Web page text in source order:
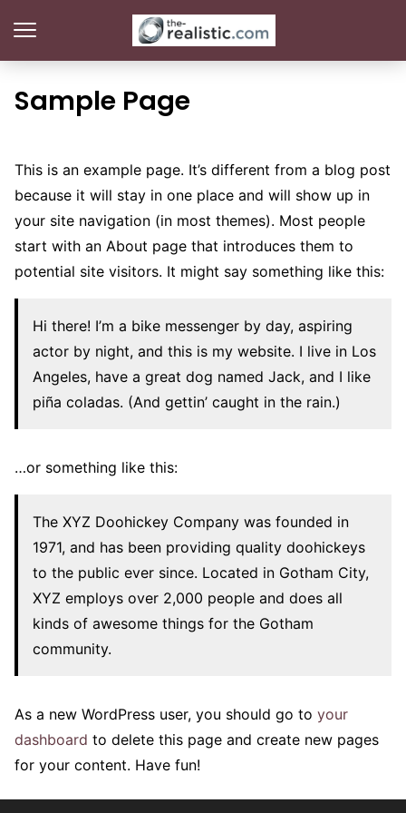
Sample Page
This is an example page. It’s different from a blog post
because it will stay in one place and will show up in
your site navigation (in most themes). Most people
start with an About page that introduces them to
potential site visitors. It might say something like this:
Hi there! I’m a bike messenger by day, aspiring
actor by night, and this is my website. I live in Los
Angeles, have a great dog named Jack, and I like
piña coladas. (And gettin’ caught in the rain.)
…or something like this:
The XYZ Doohickey Company was founded in
1971, and has been providing quality doohickeys
to the public ever since. Located in Gotham City,
XYZ employs over 2,000 people and does all
kinds of awesome things for the Gotham
community.
As a new WordPress user, you should go to your
dashboard to delete this page and create new pages
for your content. Have fun!